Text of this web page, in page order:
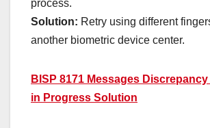
process.
Solution: Retry using different
another biometric device center.
BISP 8171 Messages
in Progress Solution